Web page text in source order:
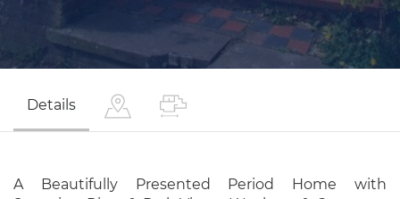
Details
A Beautifully Presented Period Home with